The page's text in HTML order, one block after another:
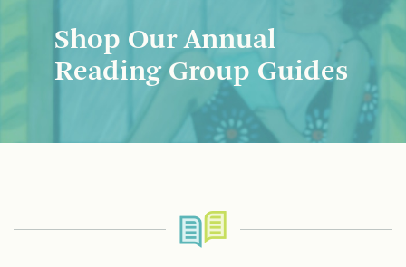
Shop Our Annual
Reading Group Guides